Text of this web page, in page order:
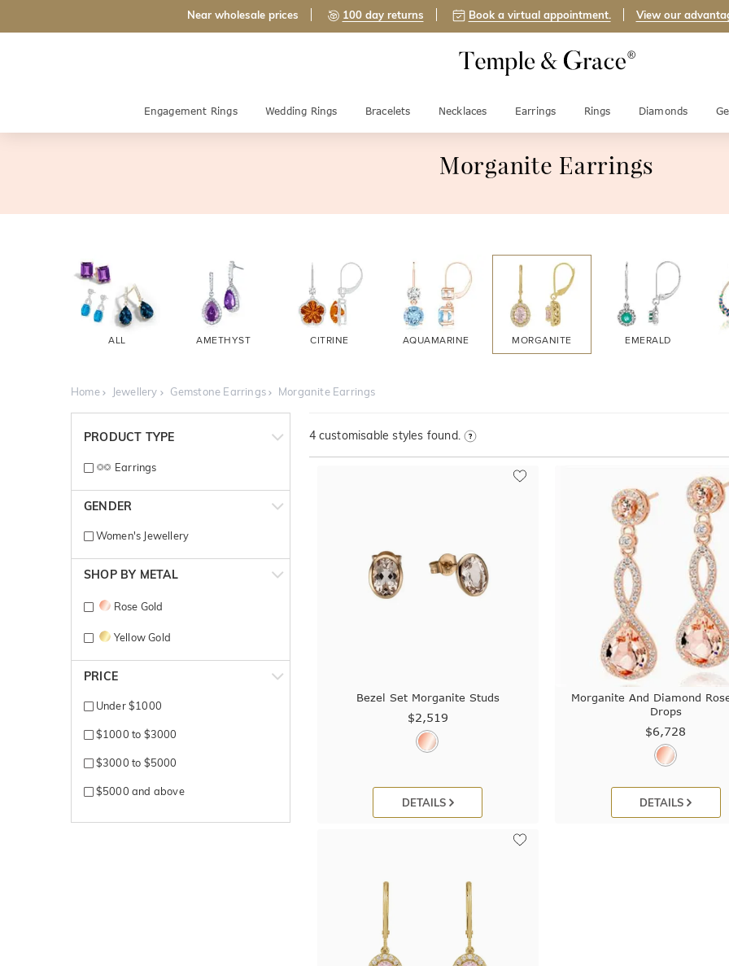
Near wholesale prices 100 day returns Book a virtual appointment. View our
Engagement Rings Wedding Rings Bracelets Necklaces Earrings Rings Diamonds
Morganite Earrings
ALL AMETHYST CITRINE AQUAMARINE MORGANITE EMERALD
Home Jewellery Gemstone Earrings Morganite Earrings
PRODUCT TYPE
Earrings
GENDER
Women's Jewellery
SHOP BY METAL
Rose Gold
Yellow Gold
PRICE
Under $1000
$1000 to $3000
$3000 to $5000
$5000 and above
4customisable styles found.
Bezel Set Morganite Studs
$2,519
DETAILS
Morganite And Diamond
Drops
$6,728
DETAILS